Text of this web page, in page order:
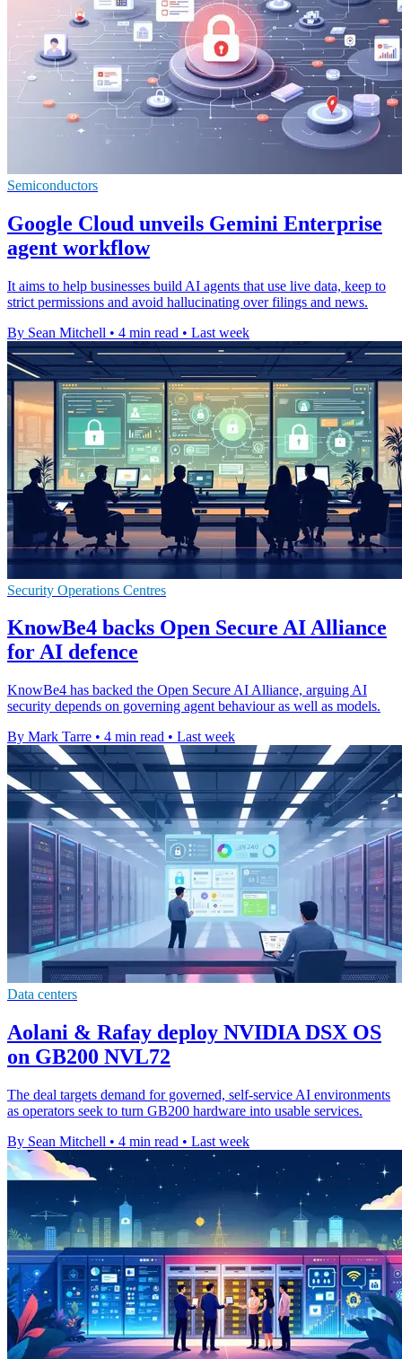
Semiconductors
Google Cloud unveils Gemini Enterprise
agent workflow
It aims to help businesses build AI agents that use live data, keep to
strict permissions and avoid hallucinating over filings and news.
By Sean Mitchell • 4 min read • Last week
Security Operations Centres
KnowBe4 backs Open Secure AI Alliance
for AI defence
KnowBe4 has backed the Open Secure AI Alliance, arguing AI
security depends on governing agent behaviour as well as models.
By Mark Tarre • 4 min read • Last week
Data centers
Aolani & Rafay deploy NVIDIA DSX OS
on GB200 NVL72
The deal targets demand for governed, self-service AI environments
as operators seek to turn GB200 hardware into usable services.
By Sean Mitchell • 4 min read • Last week